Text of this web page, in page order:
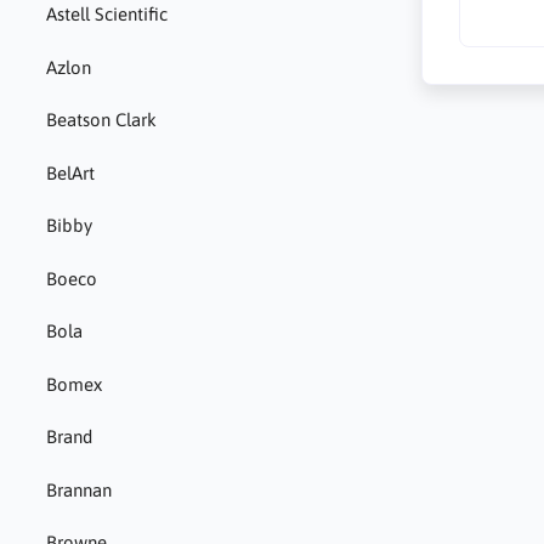
Astell Scientific
Azlon
Beatson Clark
BelArt
Bibby
Boeco
Bola
Bomex
Brand
Brannan